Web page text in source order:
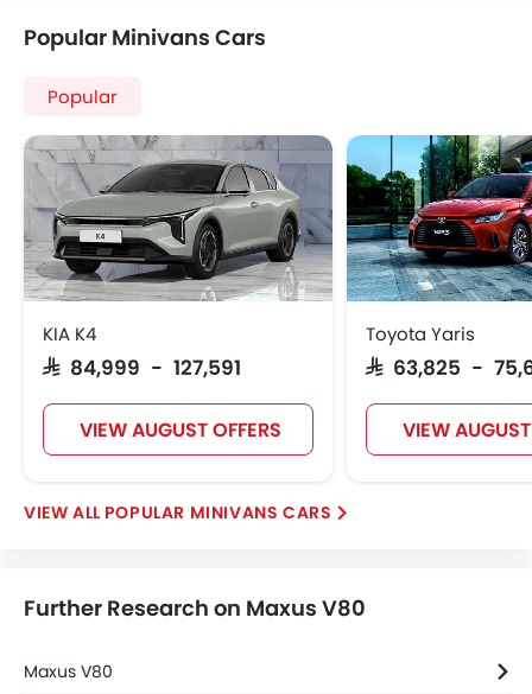
Popular Minivans Cars
Popular
KIA K4
SAR 84,999 - 127,591
VIEW AUGUST OFFERS
Toyota Yaris
SAR 63,825 -
VIEW
POPULAR MINIVANS CARS
Further Research on Maxus V80
Maxus V80